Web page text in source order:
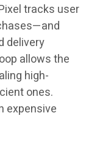
tracks user
delivery
allows the
high-
ones.
expensive